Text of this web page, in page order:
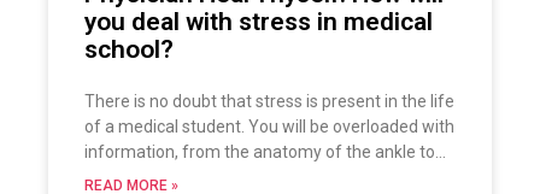
you deal with stress in medical
school?
There is no doubt that stress is present in the life
of a medical student. You will be overloaded with
information, from the anatomy of the ankle to
the pharmacology of dementia drugs, it is
READ MORE »